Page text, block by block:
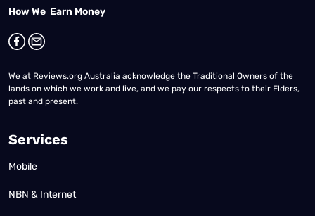
How We Earn Money
We at Reviews.org Australia acknowledge the Traditional Owners of the
lands on which we work and live, and we pay our respects to their Elders,
past and present.
Services
Mobile
NBN & Internet